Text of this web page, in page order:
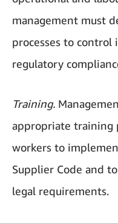
management must
processes to
regulatory
Training.
appropriate training
workers to
Supplier Code and
legal requirements.